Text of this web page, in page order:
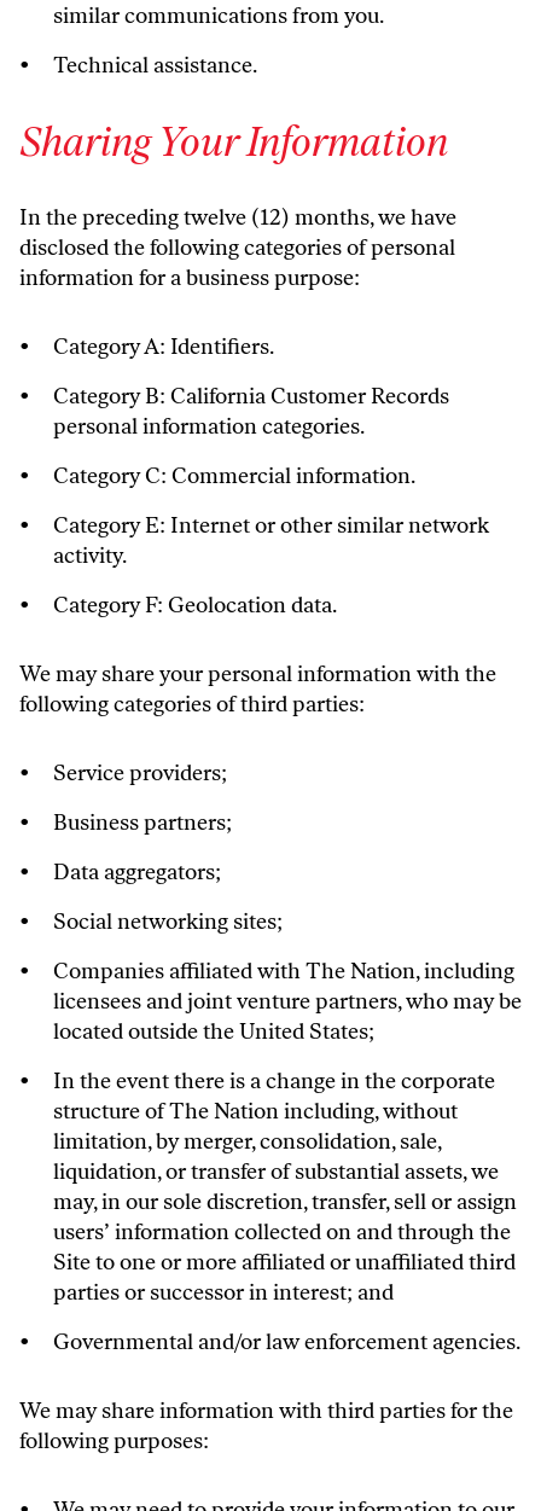
similar communications from you.
Technical assistance.
Sharing Your Information
In the preceding twelve (12) months, we have
disclosed the following categories of personal
information for a business purpose:
Category A: Identifiers.
Category B: California Customer Records
personal information categories.
Category C: Commercial information.
Category E: Internet or other similar network
activity.
Category F: Geolocation data.
We may share your personal information with the
following categories of third parties:
Service providers;
Business partners;
Data aggregators;
Social networking sites;
Companies affiliated with The Nation, including
licensees and joint venture partners, who may be
located outside the United States;
In the event there is a change in the corporate
structure of The Nation including, without
limitation, by merger, consolidation, sale,
liquidation, or transfer of substantial assets, we
may, in our sole discretion, transfer, sell or assign
users’ information collected on and through the
Site to one or more affiliated or unaffiliated third
parties or successor in interest; and
Governmental and/or law enforcement agencies.
We may share information with third parties for the
following purposes: